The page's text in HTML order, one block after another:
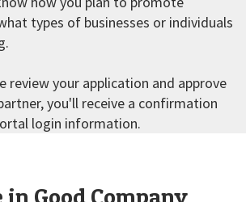
types of businesses or individuals
review your application and approve
you'll receive a confirmation
login information.
in Good Company